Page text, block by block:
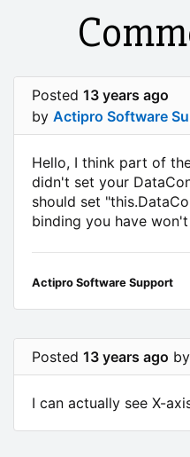
Posted 13 years ago
by Actipro Software
Hello, I think part of
didn't set your
should set
binding you have
Actipro Software Support
Posted 13 years ago by
I can actually see X-